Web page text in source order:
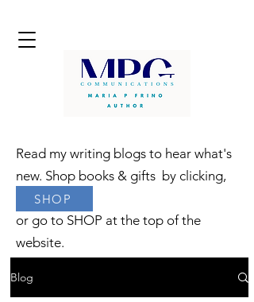
Read my writing blogs to hear what's
new. Shop books & gifts by clicking,
or go to SHOP at the top of the
website.
SHOP
Blog